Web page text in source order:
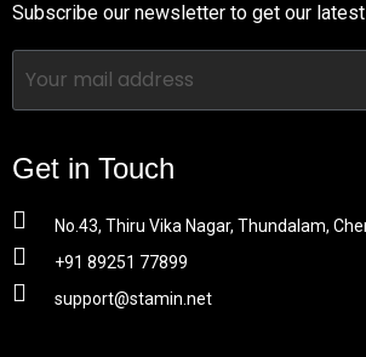
Subscribe our newsletter to get our
Get in Touch
No.43, Thiru Vika Nagar, Thundalam,
+91 89251 77899
support@stamin.net